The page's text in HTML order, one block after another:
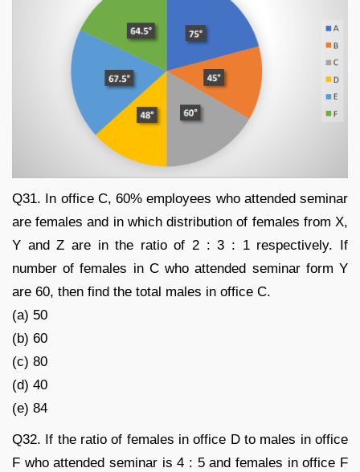
Q31. In office C, 60% employees who attended seminar
are females and in which distribution of females from X,
Y and Z are in the ratio of 2 : 3 : 1 respectively. If
number of females in C who attended seminar form Y
are 60, then find the total males in office C.
(a) 50
(b) 60
(c) 80
(d) 40
(e) 84
Q32. If the ratio of females in office D to males in office
F who attended seminar is 4 : 5 and females in office F